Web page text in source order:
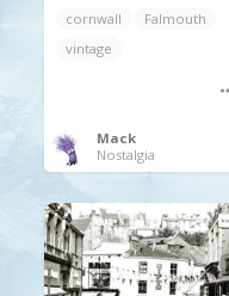
cornwall
Falmouth
vintage
Mack
Nostalgia